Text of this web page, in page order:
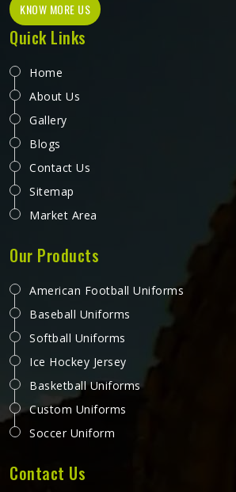
KNOW MORE US
Quick Links
Home
About Us
Gallery
Blogs
Contact Us
Sitemap
Market Area
Our Products
American Football Uniforms
Baseball Uniforms
Softball Uniforms
Ice Hockey Jersey
Basketball Uniforms
Custom Uniforms
Soccer Uniform
Contact Us